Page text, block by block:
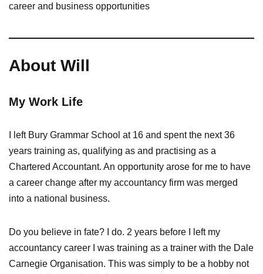
career and business opportunities
About Will
My Work Life
I left Bury Grammar School at 16 and spent the next 36
years training as, qualifying as and practising as a
Chartered Accountant. An opportunity arose for me to have
a career change after my accountancy firm was merged
into a national business.
Do you believe in fate? I do. 2 years before I left my
accountancy career I was training as a trainer with the Dale
Carnegie Organisation. This was simply to be a hobby not